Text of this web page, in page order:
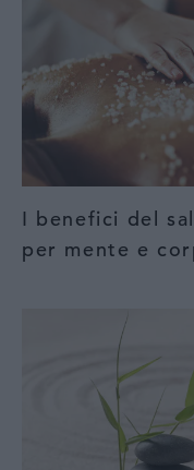
I benefici del
per mente e